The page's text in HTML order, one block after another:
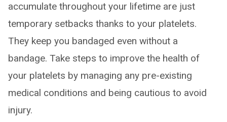
accumulate throughout your lifetime are just
temporary setbacks thanks to your platelets.
They keep you bandaged even without a
bandage. Take steps to improve the health of
your platelets by managing any pre-existing
medical conditions and being cautious to avoid
injury.